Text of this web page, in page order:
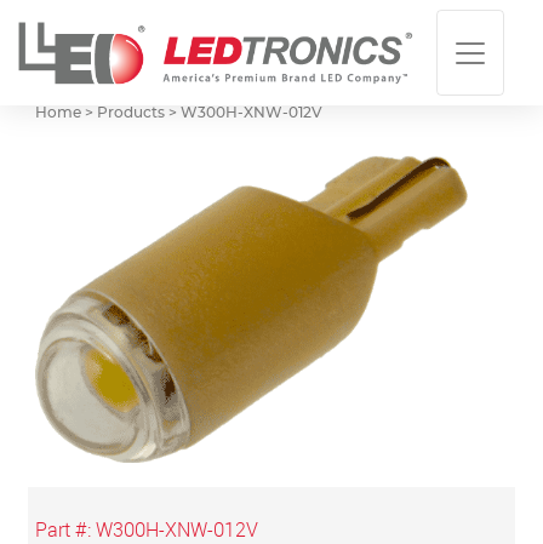
Home > Products > W300H-XNW-012V
Part #: W300H-XNW-012V